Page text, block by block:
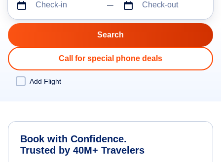
Check-in Check-out
Call for special phone deals
Add Flight
Book with Confidence.
Trusted by 40M+ Travelers